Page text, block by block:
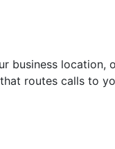
business location,
routes calls to